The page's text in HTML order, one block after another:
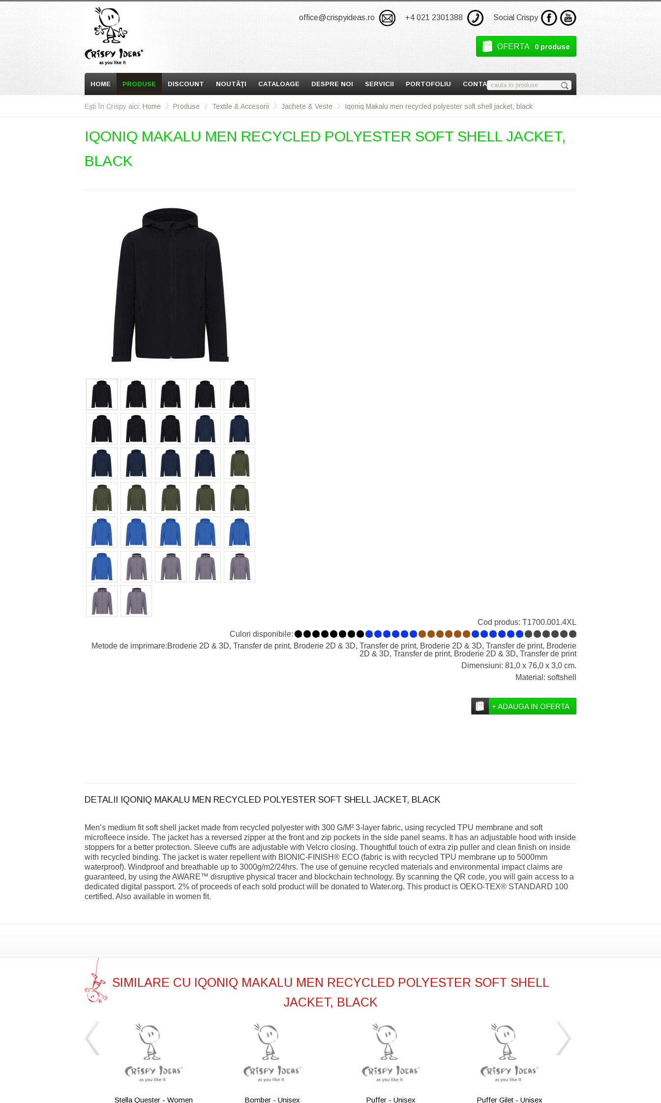
HOME PRODUSE DISCOUNT NOUTĂŢI CATALOAGE DESPRE NOI SERVICII PORTOFOLIU CONTACT
office@crispyideas.ro +4 021 2301388 Social Crispy
OFERTA 0 produse
Eşti în Crispy aici: Home Produse Textile & Accesorii Jachete & Veste Iqoniq Makalu men recycled polyester soft shell jacket, black
IQONIQ MAKALU MEN RECYCLED POLYESTER SOFT SHELL JACKET,
BLACK
Cod produs: T1700.001.4XL
Culori disponibile:
1 1 1 1 1 1 1 1 1 1 1 1 1 1 1 1 1 1 1 1 1 1 1 1 1 1 1 1 1 1 1
1
Metode de imprimare:Broderie 2D & 3D, Transfer de print, Broderie 2D & 3D, Transfer de print, Broderie 2D & 3D, Transfer de print, Broderie
2D & 3D, Transfer de print, Broderie 2D & 3D, Transfer de print
Dimensiuni: 81,0 x 76,0 x 3,0 cm.
Material: softshell
+ ADAUGA IN OFERTA
DETALII IQONIQ MAKALU MEN RECYCLED POLYESTER SOFT SHELL JACKET, BLACK
Men’s medium fit soft shell jacket made from recycled polyester with 300 G/M² 3-layer fabric, using recycled TPU membrane and soft
microfleece inside. The jacket has a reversed zipper at the front and zip pockets in the side panel seams. It has an adjustable hood with inside
stoppers for a better protection. Sleeve cuffs are adjustable with Velcro closing. Thoughtful touch of extra zip puller and clean finish on inside
with recycled binding. The jacket is water repellent with BIONIC-FINISH® ECO (fabric is with recycled TPU membrane up to 5000mm
waterproof). Windproof and breathable up to 3000g/m2/24hrs. The use of genuine recycled materials and environmental impact claims are
guaranteed, by using the AWARE™ disruptive physical tracer and blockchain technology. By scanning the QR code, you will gain access to a
dedicated digital passport. 2% of proceeds of each sold product will be donated to Water.org. This product is OEKO-TEX® STANDARD 100
certified. Also available in women fit.
SIMILARE CU IQONIQ MAKALU MEN RECYCLED POLYESTER SOFT SHELL
JACKET, BLACK
Stella Quester - Women Bomber - Unisex Puffer - Unisex Puffer Gilet - Unisex